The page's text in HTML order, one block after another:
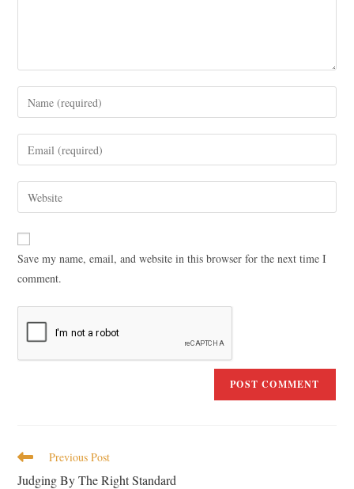
Save my name, email, and website in this browser for the next time I
comment.
Previous Post
Judging By The Right Standard